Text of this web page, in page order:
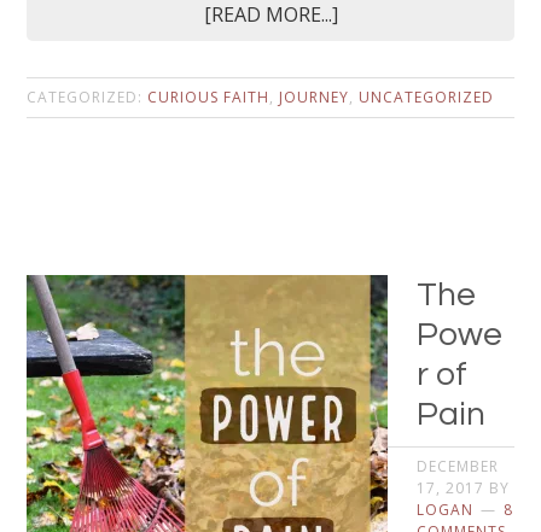
[READ MORE...]
CATEGORIZED: CURIOUS FAITH, JOURNEY, UNCATEGORIZED
The
Powe
r of
Pain
DECEMBER
17, 2017 BY
LOGAN
8